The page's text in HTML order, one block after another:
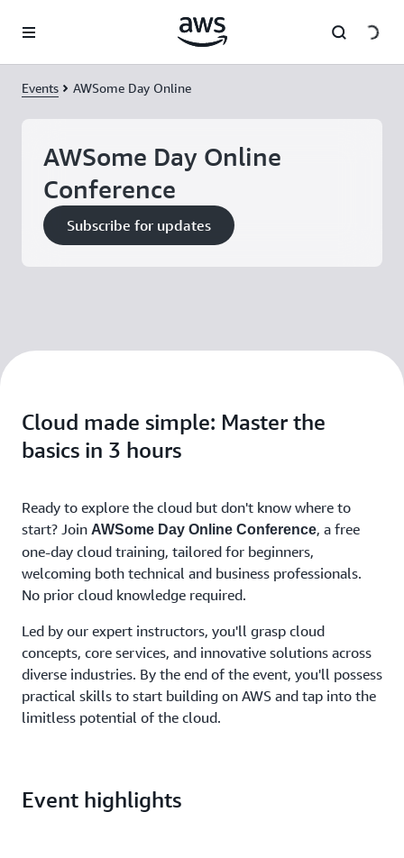
Events AWSome Day Online
AWSome Day Online
Conference
Subscribe for updates
Cloud made simple: Master the
basics in 3 hours
Ready to explore the cloud but don't know where to
start? Join AWSome Day Online Conference, a free
one-day cloud training, tailored for beginners,
welcoming both technical and business professionals.
No prior cloud knowledge required.
Led by our expert instructors, you'll grasp cloud
concepts, core services, and innovative solutions across
diverse industries. By the end of the event, you'll possess
practical skills to start building on AWS and tap into the
limitless potential of the cloud.
Event highlights